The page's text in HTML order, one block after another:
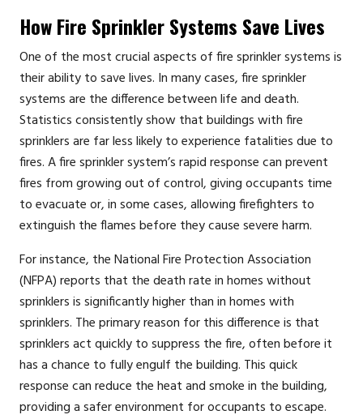
How Fire Sprinkler Systems Save Lives
One of the most crucial aspects of fire sprinkler systems is
their ability to save lives. In many cases, fire sprinkler
systems are the difference between life and death.
Statistics consistently show that buildings with fire
sprinklers are far less likely to experience fatalities due to
fires. A fire sprinkler system’s rapid response can prevent
fires from growing out of control, giving occupants time
to evacuate or, in some cases, allowing firefighters to
extinguish the flames before they cause severe harm.
For instance, the National Fire Protection Association
(NFPA) reports that the death rate in homes without
sprinklers is significantly higher than in homes with
sprinklers. The primary reason for this difference is that
sprinklers act quickly to suppress the fire, often before it
has a chance to fully engulf the building. This quick
response can reduce the heat and smoke in the building,
providing a safer environment for occupants to escape.